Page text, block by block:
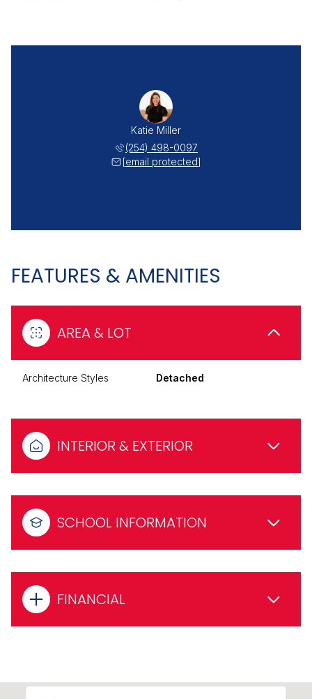
Katie Miller
(254) 498-0097
[email protected]
FEATURES & AMENITIES
AREA & LOT
Architecture Styles Detached
INTERIOR & EXTERIOR
SCHOOL INFORMATION
FINANCIAL